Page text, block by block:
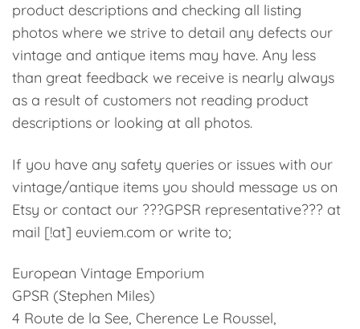
product descriptions and checking all listing
photos where we strive to detail any defects our
vintage and antique items may have. Any less
than great feedback we receive is nearly always
as a result of customers not reading product
descriptions or looking at all photos.
If you have any safety queries or issues with our
vintage/antique items you should message us on
Etsy or contact our ???GPSR representative??? at
mail [!at] euviem.com or write to;
European Vintage Emporium
GPSR (Stephen Miles)
4 Route de la See, Cherence Le Roussel,